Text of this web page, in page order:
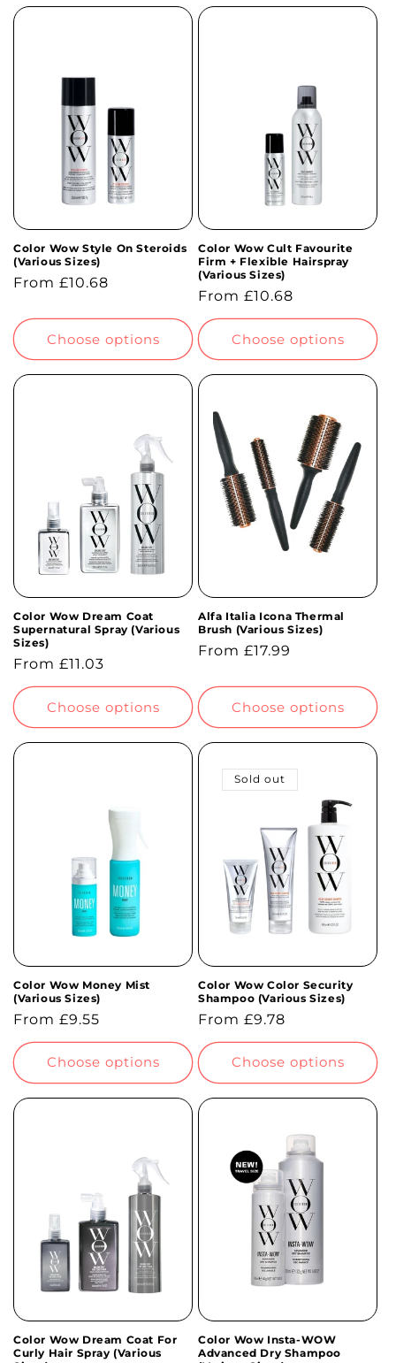
Color Wow Style On Steroids
(Various Sizes)
Regular
From £10.68
Choose options
Color Wow Cult Favourite
Firm + Flexible Hairspray
(Various Sizes)
Regular
price
From £10.68
Choose options
Color Wow Dream Coat
Supernatural Spray (Various
Sizes)
Regular
price
From £11.03
Choose options
Alfa Italia Icona Thermal
Brush (Various Sizes)
Regular
From £17.99
Choose options
Color Wow Money Mist
(Various Sizes)
Regular
price
From £9.55
Choose options
Sold out
Color Wow Color Security
Shampoo (Various Sizes)
Regular
price
From £9.78
Choose options
Color Wow Dream Coat For
Curly Hair Spray (Various
Color Wow Insta-WOW
Advanced Dry Shampoo